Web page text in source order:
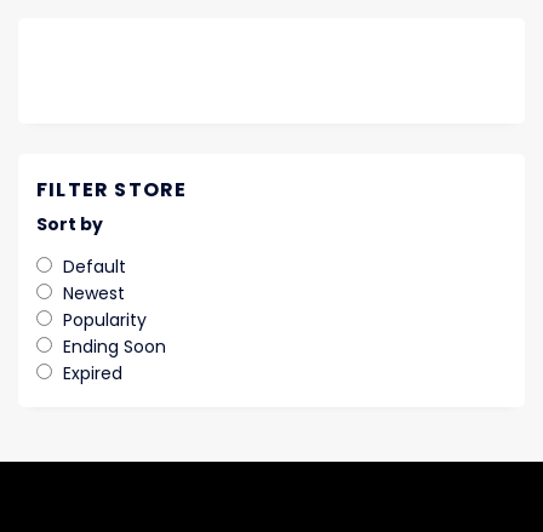
FILTER STORE
Sort by
Default
Newest
Popularity
Ending Soon
Expired